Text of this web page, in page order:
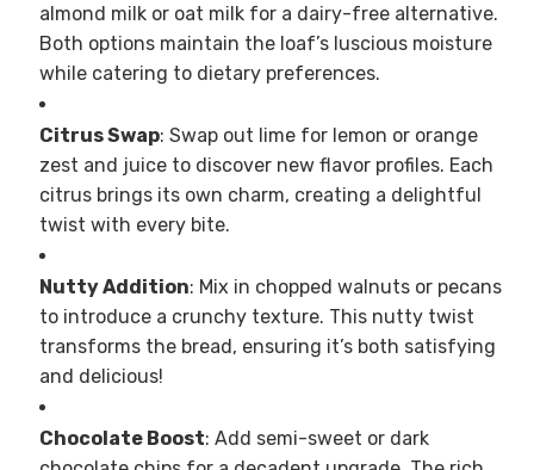
almond milk or oat milk for a dairy-free alternative.
Both options maintain the loaf’s luscious moisture
while catering to dietary preferences.
Citrus Swap: Swap out lime for lemon or orange
zest and juice to discover new flavor profiles. Each
citrus brings its own charm, creating a delightful
twist with every bite.
Nutty Addition: Mix in chopped walnuts or pecans
to introduce a crunchy texture. This nutty twist
transforms the bread, ensuring it’s both satisfying
and delicious!
Chocolate Boost: Add semi-sweet or dark